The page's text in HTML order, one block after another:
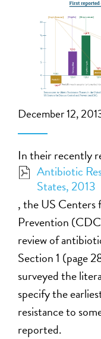
December 12,
In their recently
Antibiotic
States, 2013
, the US Centers
Prevention
review of
Section 1 (page
surveyed the
specify the
resistance to
reported.